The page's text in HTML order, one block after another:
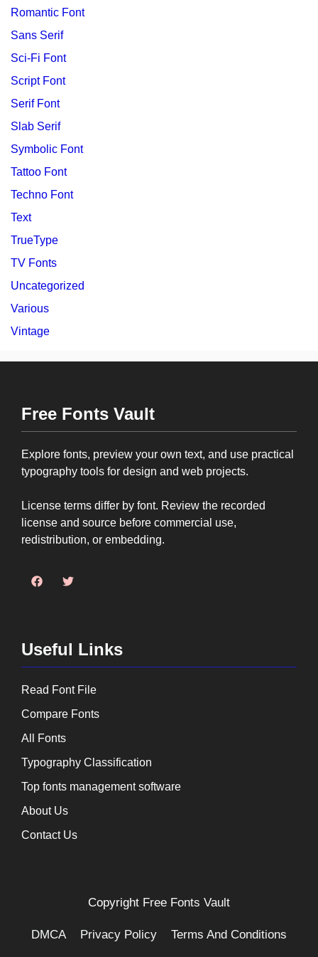
Romantic Font
Sans Serif
Sci-Fi Font
Script Font
Serif Font
Slab Serif
Symbolic Font
Tattoo Font
Techno Font
Text
TrueType
TV Fonts
Uncategorized
Various
Vintage
Free Fonts Vault
Explore fonts, preview your own text, and use practical
typography tools for design and web projects.
License terms differ by font. Review the recorded
license and source before commercial use,
redistribution, or embedding.
Useful Links
Read Font File
Compare Fonts
All Fonts
Typography Classification
Top fonts management software
About Us
Contact Us
Copyright Free Fonts Vault
DMCA Privacy Policy Terms And Conditions